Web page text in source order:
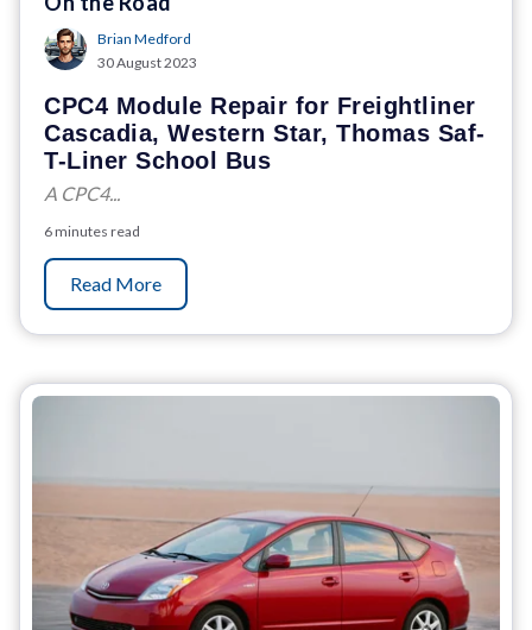
Brian Medford
30 August 2023
CPC4 Module Repair for Freightliner
Cascadia, Western Star, Thomas Saf-
T-Liner School Bus
A CPC4...
6 minutes read
Read More